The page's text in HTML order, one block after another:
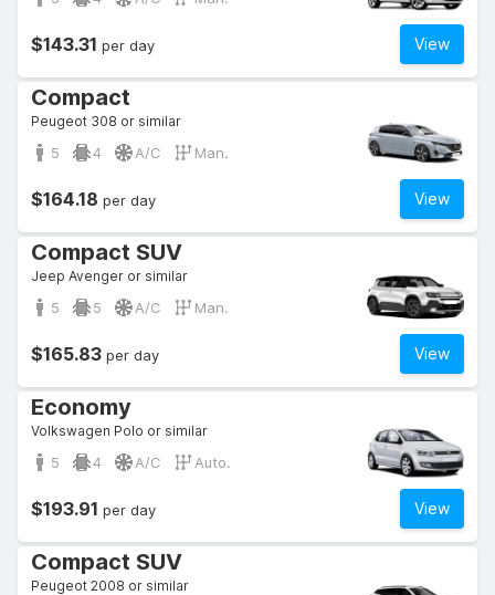
View
$143.31 per day
Compact
Peugeot 308 or similar
5 4 A/C Man.
View
$164.18 per day
Compact SUV
Jeep Avenger or similar
5 5 A/C Man.
View
$165.83 per day
Economy
Volkswagen Polo or similar
5 4 A/C Auto.
View
$193.91 per day
Compact SUV
Peugeot 2008 or similar